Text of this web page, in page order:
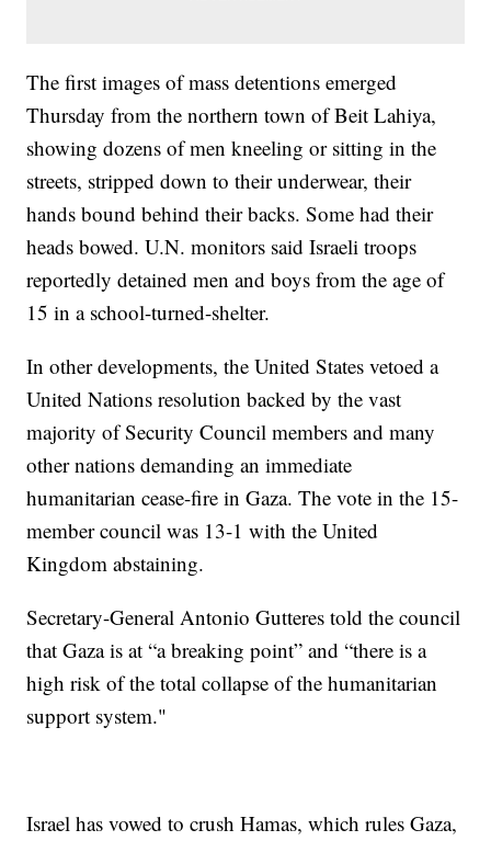
The first images of mass detentions emerged
Thursday from the northern town of Beit Lahiya,
showing dozens of men kneeling or sitting in the
streets, stripped down to their underwear, their
hands bound behind their backs. Some had their
heads bowed. U.N. monitors said Israeli troops
reportedly detained men and boys from the age of
15 in a school-turned-shelter.
In other developments, the United States vetoed a
United Nations resolution backed by the vast
majority of Security Council members and many
other nations demanding an immediate
humanitarian cease-fire in Gaza. The vote in the 15-
member council was 13-1 with the United
Kingdom abstaining.
Secretary-General Antonio Gutteres told the council
that Gaza is at “a breaking point” and “there is a
high risk of the total collapse of the humanitarian
support system."
Israel has vowed to crush Hamas, which rules Gaza,